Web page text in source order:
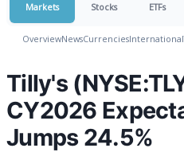
Markets Stocks ETFs
OverviewNewsCurrenciesInternational
Tilly's
CY2026
Jumps 24.5%